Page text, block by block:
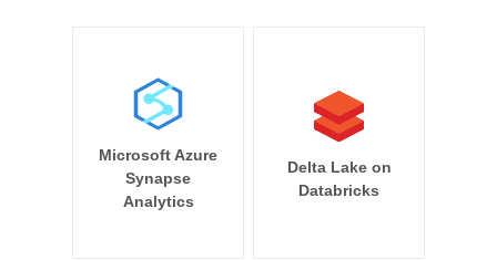
Microsoft Azure
Synapse
Analytics
Delta Lake on
Databricks